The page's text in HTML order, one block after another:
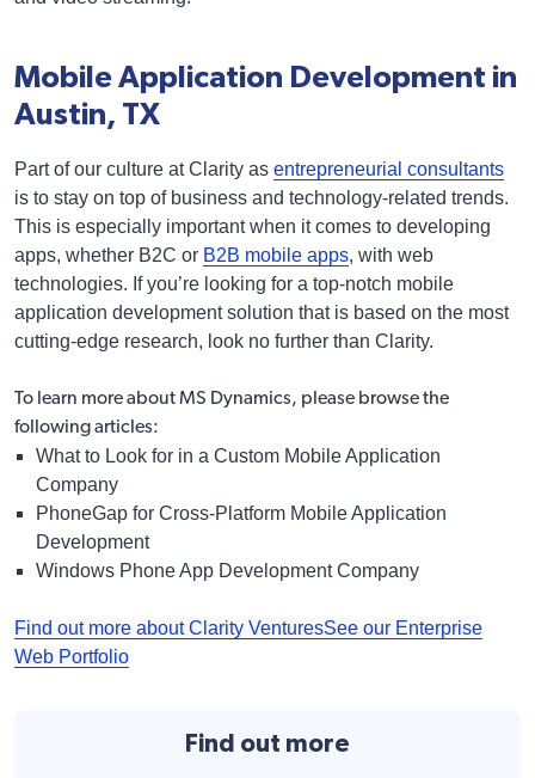
Mobile Application Development in
Austin, TX
Part of our culture at Clarity as entrepreneurial consultants
is to stay on top of business and technology-related trends.
This is especially important when it comes to developing
apps, whether B2C or B2B mobile apps, with web
technologies. If you’re looking for a top-notch mobile
application development solution that is based on the most
cutting-edge research, look no further than Clarity.
To learn more about MS Dynamics, please browse the
following articles:
What to Look for in a Custom Mobile Application
Company
PhoneGap for Cross-Platform Mobile Application
Development
Windows Phone App Development Company
Find out more about Clarity VenturesSee our Enterprise
Web Portfolio
Find out more